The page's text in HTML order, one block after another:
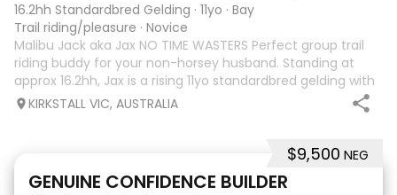
16.2hh Standardbred Gelding · 11yo · Bay
Trail riding/pleasure · Novice
Malibu Jack aka Jax NO TIME WASTERS Perfect group trail
riding buddy for your non-horsey husband. Standing at
approx 16.2hh, Jax is a rising 11yo standardbred gelding with
a lot of love to give. He unfortunately doesn’t work out with
KIRKSTALL VIC, AUSTRALIA
$9,500 NEG
GENUINE CONFIDENCE BUILDER